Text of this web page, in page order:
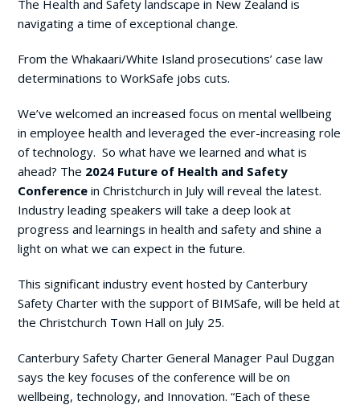
The Health and Safety landscape in New Zealand is
navigating a time of exceptional change.
From the Whakaari/White Island prosecutions’ case law
determinations to WorkSafe jobs cuts.
We’ve welcomed an increased focus on mental wellbeing
in employee health and leveraged the ever-increasing role
of technology. So what have we learned and what is
ahead? The 2024 Future of Health and Safety
Conference in Christchurch in July will reveal the latest.
Industry leading speakers will take a deep look at
progress and learnings in health and safety and shine a
light on what we can expect in the future.
This significant industry event hosted by Canterbury
Safety Charter with the support of BIMSafe, will be held at
the Christchurch Town Hall on July 25.
Canterbury Safety Charter General Manager Paul Duggan
says the key focuses of the conference will be on
wellbeing, technology, and Innovation. “Each of these